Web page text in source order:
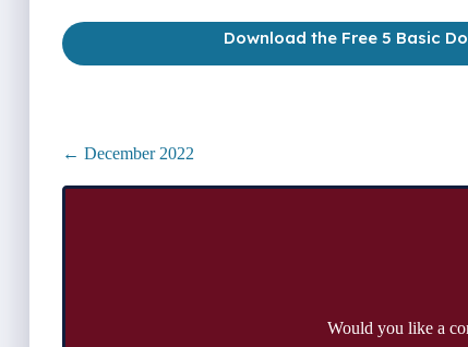
Download the Free 5 Basic
Posts
← December 2022
Would you like a